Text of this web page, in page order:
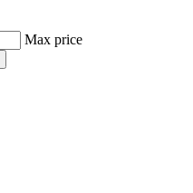
Max price